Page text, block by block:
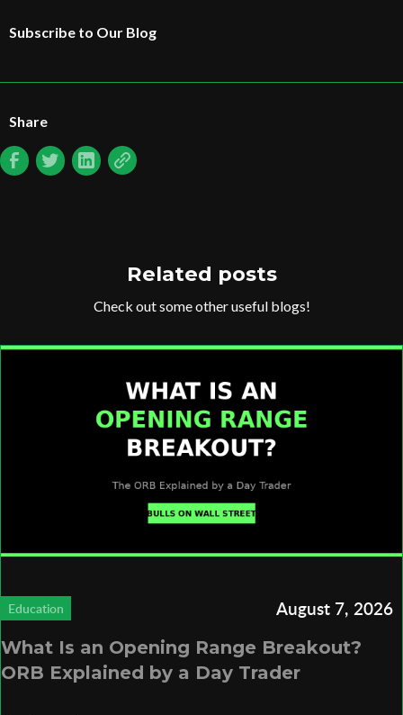
Subscribe to Our Blog
Share
Related posts
Check out some other useful blogs!
Education August 7, 2026
What Is an Opening Range Breakout?
ORB Explained by a Day Trader